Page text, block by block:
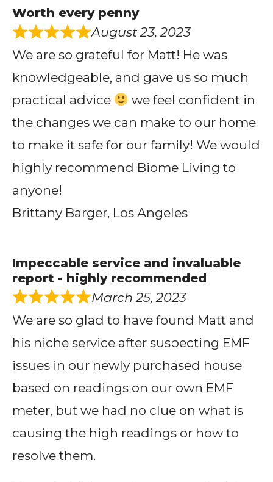
Worth every penny
August 23, 2023
We are so grateful for Matt! He was
knowledgeable, and gave us so much
practical advice
we feel confident in
the changes we can make to our home
to make it safe for our family! We would
highly recommend Biome Living to
anyone!
Brittany Barger, Los Angeles
Impeccable service and invaluable
report - highly recommended
March 25, 2023
We are so glad to have found Matt and
his niche service after suspecting EMF
issues in our newly purchased house
based on readings on our own EMF
meter, but we had no clue on what is
causing the high readings or how to
resolve them.